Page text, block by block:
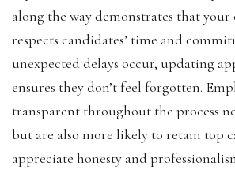
along the way demonstrates that
respects candidates’ time and
unexpected delays occur, updating
ensures they don’t feel forgotten.
transparent throughout the process
but are also more likely to retain top
appreciate honesty and